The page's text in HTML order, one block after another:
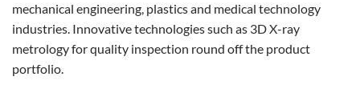
mechanical engineering, plastics and medical technology
industries. Innovative technologies such as 3D X-ray
metrology for quality inspection round off the product
portfolio.